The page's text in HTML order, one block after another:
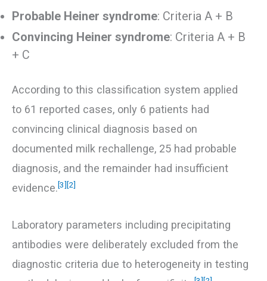
Probable Heiner syndrome: Criteria A + B
Convincing Heiner syndrome: Criteria A + B
+ C
According to this classification system applied
to 61 reported cases, only 6 patients had
convincing clinical diagnosis based on
documented milk rechallenge, 25 had probable
diagnosis, and the remainder had insufficient
evidence.[3] [2]
Laboratory parameters including precipitating
antibodies were deliberately excluded from the
diagnostic criteria due to heterogeneity in testing